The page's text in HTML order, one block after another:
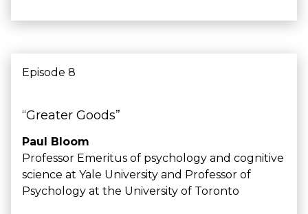
Episode 8
“Greater Goods”
Paul Bloom
Professor Emeritus of psychology and cognitive
science at Yale University and Professor of
Psychology at the University of Toronto